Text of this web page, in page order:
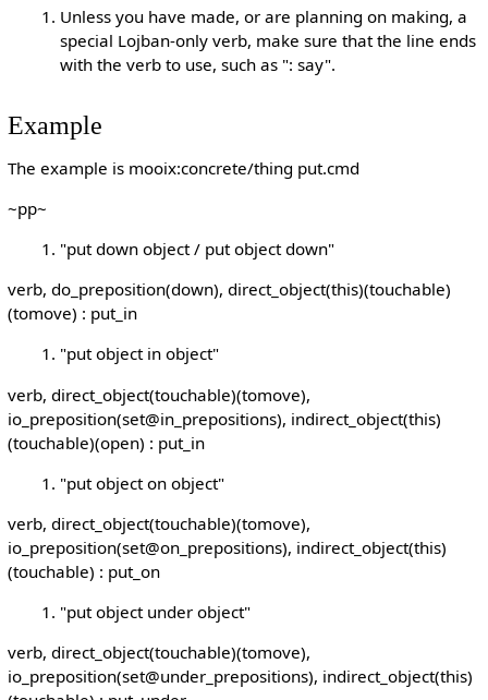
Unless you have made, or are planning on making, a
special Lojban-only verb, make sure that the line ends
with the verb to use, such as ": say".
Example
The example is mooix:concrete/thing put.cmd
~pp~
"put down object / put object down"
verb, do_preposition(down), direct_object(this)(touchable)
(tomove) : put_in
"put object in object"
verb, direct_object(touchable)(tomove),
io_preposition(set@in_prepositions), indirect_object(this)
(touchable)(open) : put_in
"put object on object"
verb, direct_object(touchable)(tomove),
io_preposition(set@on_prepositions), indirect_object(this)
(touchable) : put_on
"put object under object"
verb, direct_object(touchable)(tomove),
io_preposition(set@under_prepositions), indirect_object(this)